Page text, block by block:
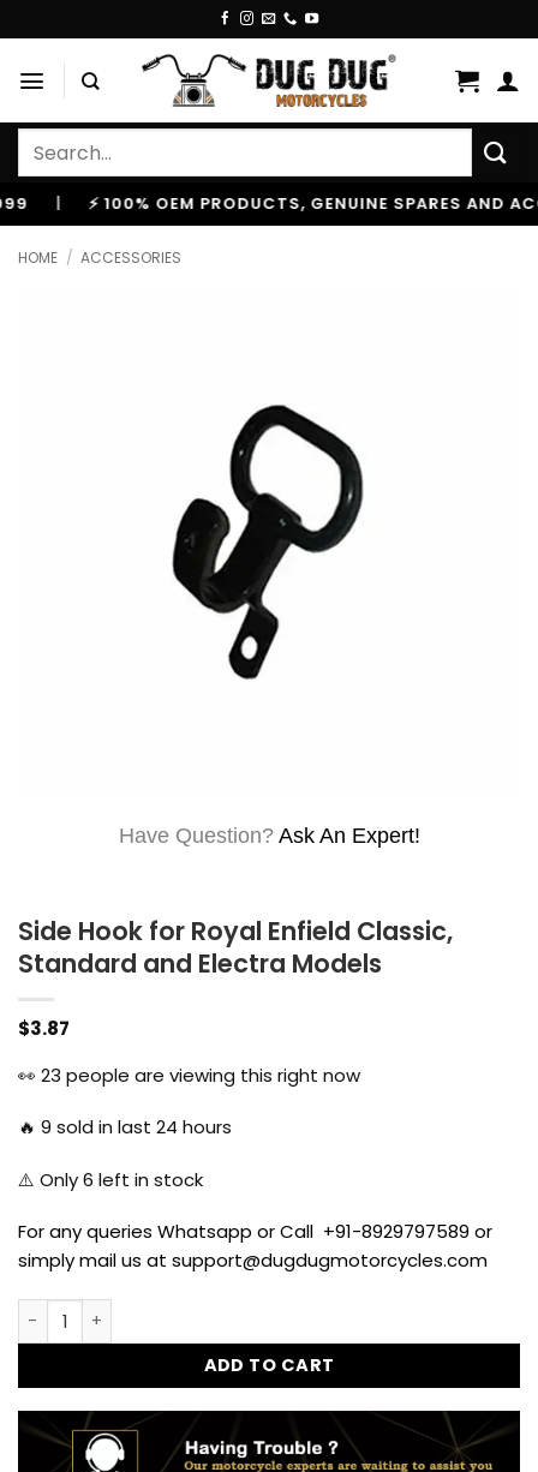
to
content
Search
| ⚡ 100% OEM PRODUCTS, GENUINE SPARES AND
HOME / ACCESSORIES
Have Question? Ask An Expert!
Side Hook for Royal Enfield Classic,
Standard and Electra Models
$3.87
👀 23 people are viewing this right now
🔥 9 sold in last 24 hours
⚠️ Only6 left in stock
For any queries Whatsapp or Call +91-8929797589 or
simply mail us at support@dugdugmotorcycles.com
Side Hook for Royal Enfield Classic, Standard and Electra
ADD TO CART